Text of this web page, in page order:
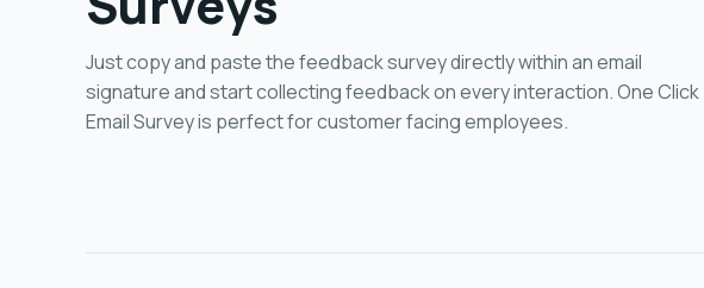
Just copy and paste the feedback survey directly within an email
signature and start collecting feedback on every interaction. One Click
Email Survey is perfect for customer facing employees.